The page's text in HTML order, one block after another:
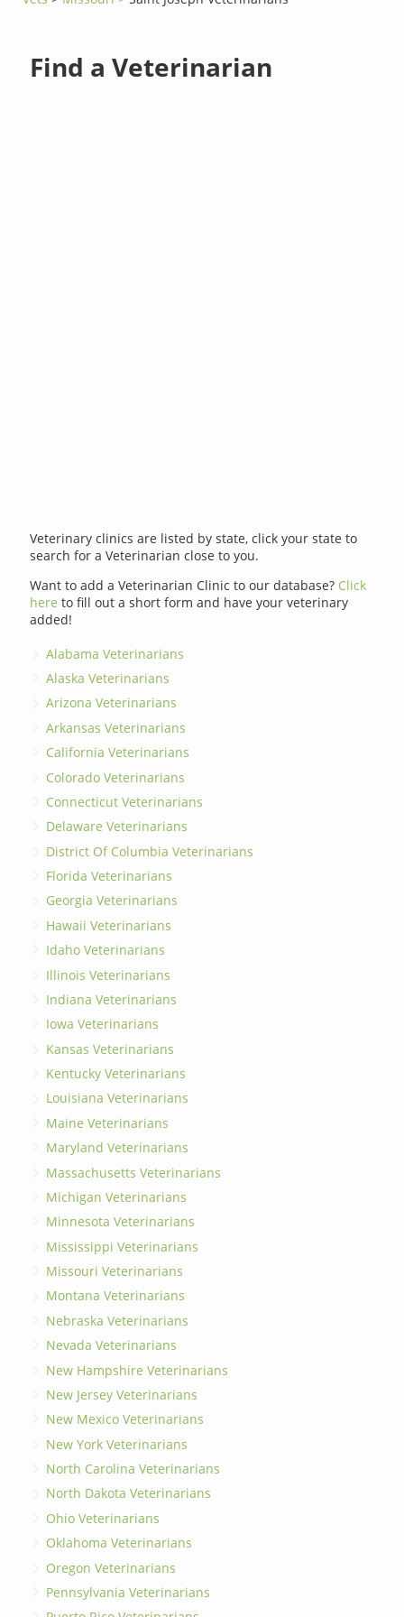
Find a Veterinarian
Veterinary clinics are listed by state, click your state to
search for a Veterinarian close to you.
Want to add a Veterinarian Clinic to our database? Click
here to fill out a short form and have your veterinary
added!
Alabama Veterinarians
Alaska Veterinarians
Arizona Veterinarians
Arkansas Veterinarians
California Veterinarians
Colorado Veterinarians
Connecticut Veterinarians
Delaware Veterinarians
District Of Columbia Veterinarians
Florida Veterinarians
Georgia Veterinarians
Hawaii Veterinarians
Idaho Veterinarians
Illinois Veterinarians
Indiana Veterinarians
Iowa Veterinarians
Kansas Veterinarians
Kentucky Veterinarians
Louisiana Veterinarians
Maine Veterinarians
Maryland Veterinarians
Massachusetts Veterinarians
Michigan Veterinarians
Minnesota Veterinarians
Mississippi Veterinarians
Missouri Veterinarians
Montana Veterinarians
Nebraska Veterinarians
Nevada Veterinarians
New Hampshire Veterinarians
New Jersey Veterinarians
New Mexico Veterinarians
New York Veterinarians
North Carolina Veterinarians
North Dakota Veterinarians
Ohio Veterinarians
Oklahoma Veterinarians
Oregon Veterinarians
Pennsylvania Veterinarians